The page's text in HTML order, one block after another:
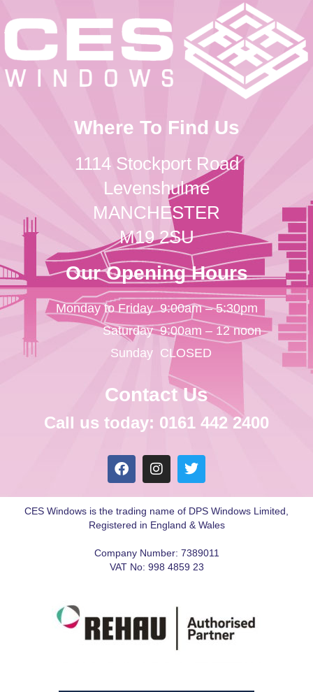
Where To Find Us
1114 Stockport Road
Levenshulme
MANCHESTER
M19 2SU
Our Opening Hours
Monday to Friday
Saturday
Sunday
9:00am – 5:30pm
9:00am – 12 noon
CLOSED
Contact Us
Call us today: 0161 442 2400
CES Windows is the trading name of DPS Windows Limited,
Registered in England & Wales
Company Number: 7389011
VAT No: 998 4859 23